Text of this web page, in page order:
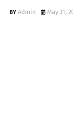
Admin May 31,